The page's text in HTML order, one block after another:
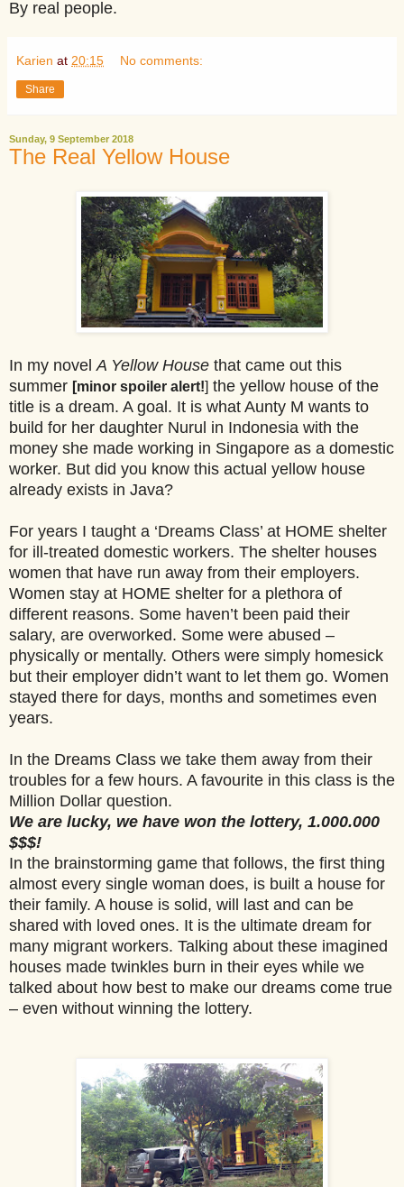
By real people.
Karien at 20:15 No comments:
Share
Sunday, 9 September 2018
The Real Yellow House
In my novelA Yellow House that came out this
summer [minor spoiler alert!] the yellow house of the
title is a dream. A goal. It is what Aunty M wants to
build for her daughter Nurul in Indonesia with the
money she made working in Singapore as a domestic
worker. But did you know this actual yellow house
already exists in Java?
For years I taught a ‘Dreams Class’ at HOME shelter
for ill-treated domestic workers. The shelter houses
women that have run away from their employers.
Women stay at HOME shelter for a plethora of
different reasons. Some haven’t been paid their
salary, are overworked. Some were abused –
physically or mentally. Others were simply homesick
but their employer didn’t want to let them go. Women
stayed there for days, months and sometimes even
years.
In the Dreams Class we take them away from their
troubles for a few hours. A favourite in this class is the
Million Dollar question.
We are lucky, we have won the lottery, 1.000.000
$$$!
In the brainstorming game that follows, the first thing
almost every single woman does, is built a house for
their family. A house is solid, will last and can be
shared with loved ones. It is the ultimate dream for
many migrant workers. Talking about these imagined
houses made twinkles burn in their eyes while we
talked about how best to make our dreams come true
– even without winning the lottery.